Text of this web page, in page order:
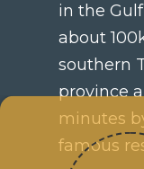
in the
about
southern
province
minutes
famous